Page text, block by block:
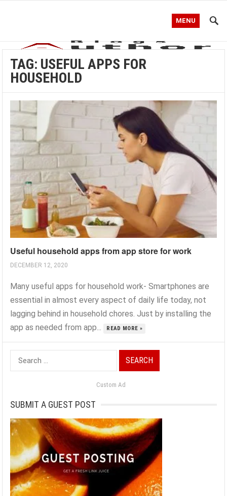
MENU
TAG: USEFUL APPS FOR
HOUSEHOLD
Useful household apps from app store for work
DECEMBER 12, 2020
Many useful apps for household work- Smartphones are
essential in almost every aspect of daily life today, not
lagging behind in household chores. Just by installing the
app as needed from app...
READ MORE »
Search
for:
Custom Ad
SUBMIT A GUEST POST